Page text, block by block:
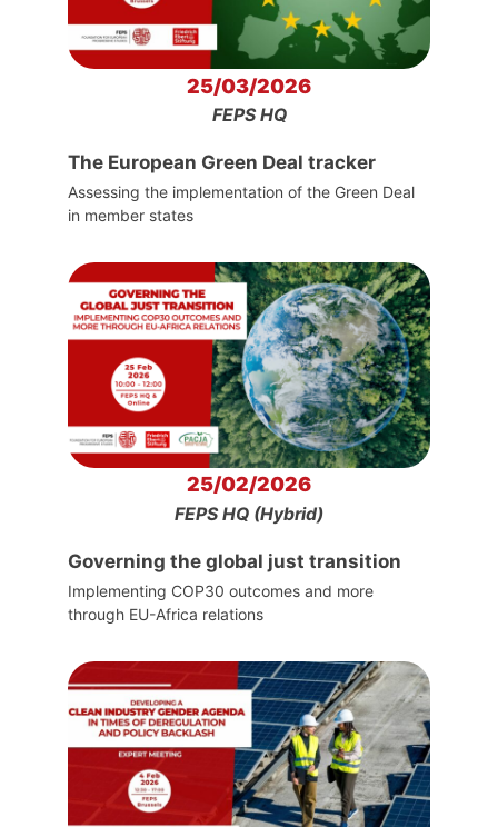
25/03/2026
FEPS HQ
The European Green Deal tracker
Assessing the implementation of the Green Deal
in member states
25/02/2026
FEPS HQ (Hybrid)
Governing the global just transition
Implementing COP30 outcomes and more
through EU-Africa relations